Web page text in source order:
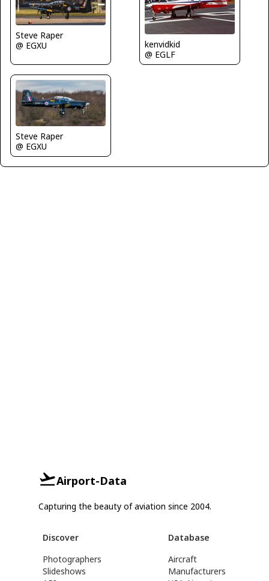
Steve Raper
@ EGXU
kenvidkid
@ EGLF
Steve Raper
@ EGXU
Airport-Data
Capturing the beauty of aviation since 2004.
Discover
Photographers
Slideshows
Database
Aircraft
Manufacturers